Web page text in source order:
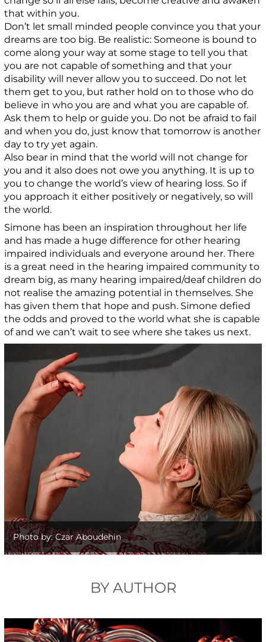
that within you.
Don’t let small minded people convince you that your
dreams are too big. Be realistic: Someone is bound to
come along your way at some stage to tell you that
you are not capable of something and that your
disability will never allow you to succeed. Do not let
them get to you, but rather hold on to those who do
believe in who you are and what you are capable of.
Ask them to help or guide you. Do not be afraid to fail
and when you do, just know that tomorrow is another
day to try yet again.
Also bear in mind that the world will not change for
you and it also does not owe you anything. It is up to
you to change the world’s view of hearing loss. So if
you approach it either positively or negatively, so will
the world.
Simone has been an inspiration throughout her life
and has made a huge difference for other hearing
impaired individuals and everyone around her. There
is a great need in the hearing impaired community to
dream big, as many hearing impaired/deaf children do
not realise the amazing potential in themselves. She
has given them that hope and push. Simone defied
the odds and proved to the world what she is capable
of and we can’t wait to see where she takes us next.
Photo by: Czar Aboudehin
BY AUTHOR